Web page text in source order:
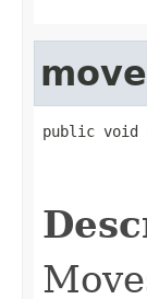
public void